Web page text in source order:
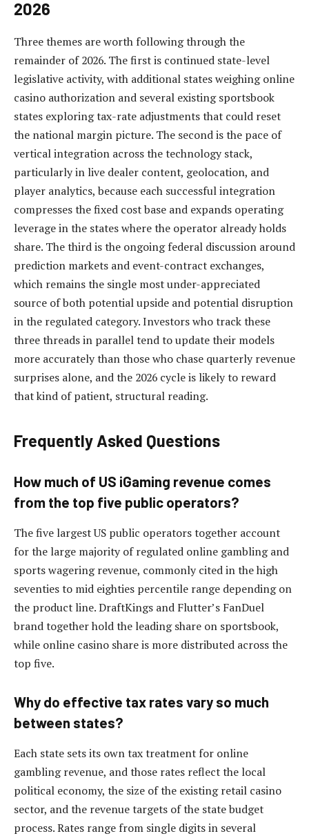
2026
Three themes are worth following through the
remainder of 2026. The first is continued state-level
legislative activity, with additional states weighing online
casino authorization and several existing sportsbook
states exploring tax-rate adjustments that could reset
the national margin picture. The second is the pace of
vertical integration across the technology stack,
particularly in live dealer content, geolocation, and
player analytics, because each successful integration
compresses the fixed cost base and expands operating
leverage in the states where the operator already holds
share. The third is the ongoing federal discussion around
prediction markets and event-contract exchanges,
which remains the single most under-appreciated
source of both potential upside and potential disruption
in the regulated category. Investors who track these
three threads in parallel tend to update their models
more accurately than those who chase quarterly revenue
surprises alone, and the 2026 cycle is likely to reward
that kind of patient, structural reading.
Frequently Asked Questions
How much of US iGaming revenue comes
from the top five public operators?
The five largest US public operators together account
for the large majority of regulated online gambling and
sports wagering revenue, commonly cited in the high
seventies to mid eighties percentile range depending on
the product line. DraftKings and Flutter’s FanDuel
brand together hold the leading share on sportsbook,
while online casino share is more distributed across the
top five.
Why do effective tax rates vary so much
between states?
Each state sets its own tax treatment for online
gambling revenue, and those rates reflect the local
political economy, the size of the existing retail casino
sector, and the revenue targets of the state budget
process. Rates range from single digits in several